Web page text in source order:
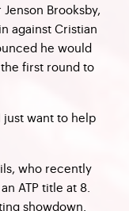
Brooksby,
against Cristian
he would
first round to
just want to help
who recently
ATP title at 8.
showdown.